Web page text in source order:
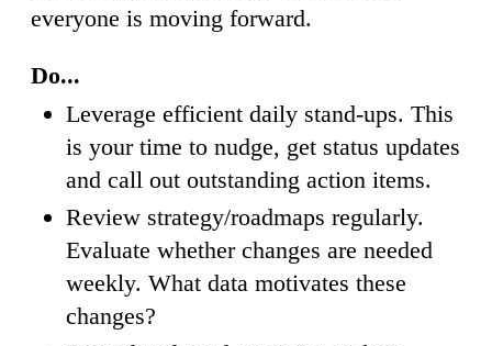
everyone is moving forward.
Do...
Leverage efficient daily stand-ups. This
is your time to nudge, get status updates
and call out outstanding action items.
Review strategy/roadmaps regularly.
Evaluate whether changes are needed
weekly. What data motivates these
changes?